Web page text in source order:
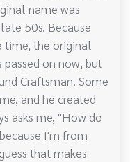
name was
50s. Because
time, the original
passed on now, but
Craftsman. Some
and he created
asks me, "How do
I'm from
that makes